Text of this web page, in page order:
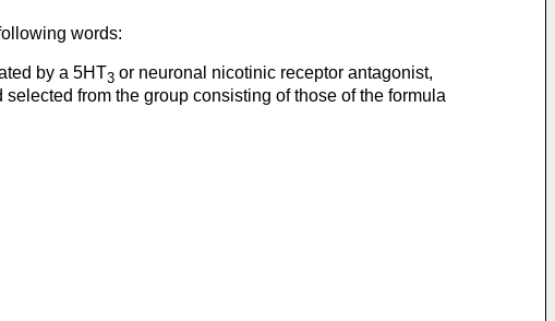
words:
by a 5HT3 or neuronal nicotinic receptor antagonist,
from the group consisting of those of the formula